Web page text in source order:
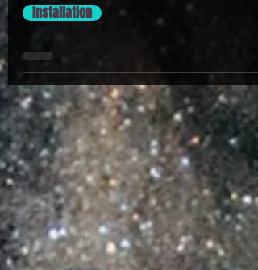
Installation